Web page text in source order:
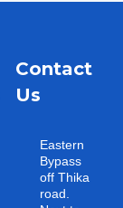
Contact
Us
Eastern
Bypass
off Thika
road.